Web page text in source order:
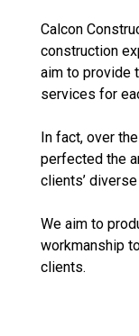
Calcon
construction
aim to provide
services for
In fact, over
perfected the
clients’
We aim to
workmanship
clients.